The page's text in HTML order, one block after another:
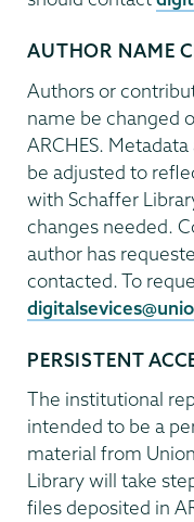
AUTHOR NAME
Authors or
name be changed
ARCHES.
be adjusted to
with Schaffer
changes needed.
author has
contacted. To
PERSISTENT
The institutional
intended to be a
material from
Library will take
files deposited in